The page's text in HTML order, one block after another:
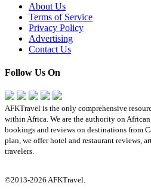
About Us
Terms of Service
Privacy Policy
Advertising
Contact Us
Follow Us On
AFKTravel is the only comprehensive
within Africa. We are the authority on
bookings and reviews on destinations from
plan, we offer hotel and restaurant reviews,
travelers.
©2013-2026 AFKTravel.